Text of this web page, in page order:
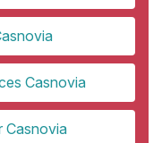
Casnovia
Casnovia